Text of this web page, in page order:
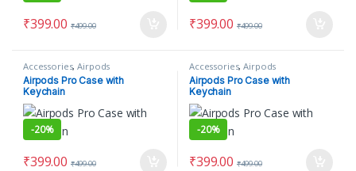
₹399.00 ₹499.00 ₹399.00 ₹499.00
Accessories,Airpods
Airpods Pro Case with
Keychain
-20%
₹399.00 ₹499.00
Accessories,Airpods
Airpods Pro Case with
Keychain
-20%
₹399.00 ₹499.00